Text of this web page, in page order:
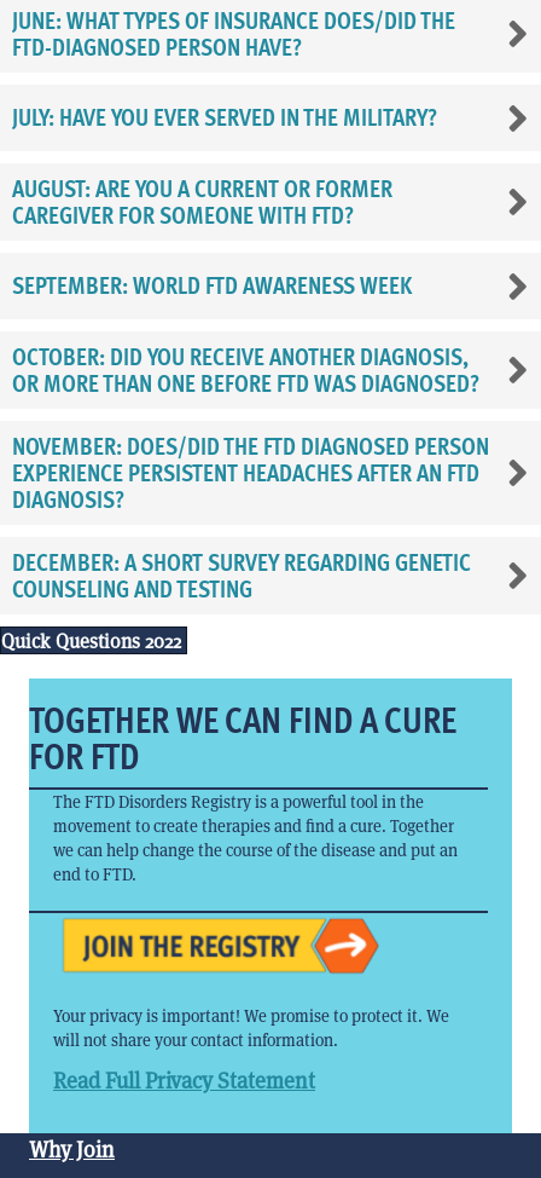
JUNE: WHAT TYPES OF INSURANCE DOES/DID THE
FTD-DIAGNOSED PERSON HAVE?
JULY: HAVE YOU EVER SERVED IN THE MILITARY?
AUGUST: ARE YOU A CURRENT OR FORMER
CAREGIVER FOR SOMEONE WITH FTD?
SEPTEMBER: WORLD FTD AWARENESS WEEK
OCTOBER: DID YOU RECEIVE ANOTHER DIAGNOSIS,
OR MORE THAN ONE BEFORE FTD WAS DIAGNOSED?
NOVEMBER: DOES/DID THE FTD DIAGNOSED PERSON
EXPERIENCE PERSISTENT HEADACHES AFTER AN FTD
DIAGNOSIS?
DECEMBER: A SHORT SURVEY REGARDING GENETIC
COUNSELING AND TESTING
Quick Questions 2022
TOGETHER WE CAN FIND A CURE
FOR FTD
The FTD Disorders Registry is a powerful tool in the
movement to create therapies and find a cure. Together
we can help change the course of the disease and put an
end to FTD.
Your privacy is important! We promise to protect it. We
will not share your contact information.
Read Full Privacy Statement
Why Join